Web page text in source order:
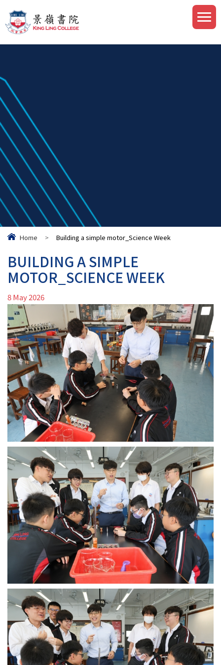
Home > Building a simple motor_Science Week
BUILDING A SIMPLE
MOTOR_SCIENCE WEEK
8 May 2026